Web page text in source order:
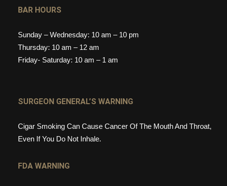
BAR HOURS
Sunday – Wednesday: 10 am – 10 pm
Thursday: 10 am – 12 am
Friday- Saturday: 10 am – 1 am
SURGEON GENERAL’S WARNING
Cigar Smoking Can Cause Cancer Of The Mouth And Throat,
Even If You Do Not Inhale.
FDA WARNING